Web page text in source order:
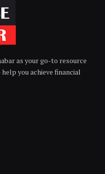
as your go-to resource
you achieve financial